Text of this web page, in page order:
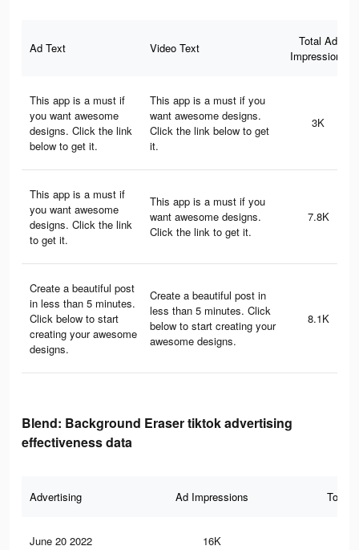
Ad Text Video Text
Total Ad
Impressions
This app is a must if
you want awesome
designs. Click the link
below to get it.
This app is a must if you
want awesome designs.
Click the link below to get
it.
3K
This app is a must if
you want awesome
designs. Click the link
to get it.
This app is a must if you
want awesome designs.
Click the link to get it.
7.8K
Create a beautiful post
in less than 5 minutes.
Click below to start
creating your awesome
designs.
Create a beautiful post in
less than 5 minutes. Click
below to start creating your
awesome designs.
8.1K
Blend: Background Eraser tiktok advertising
effectiveness data
Advertising Ad Impressions Total
June 20 2022 16K